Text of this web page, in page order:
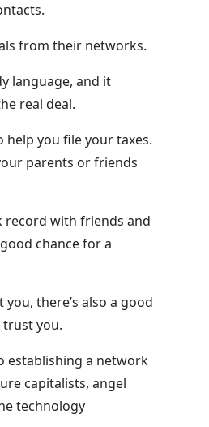
from their networks.
language, and it
real deal.
help you file your taxes.
parents or friends
record with friends and
chance for a
there’s also a good
trust you.
establishing a network
capitalists, angel
technology